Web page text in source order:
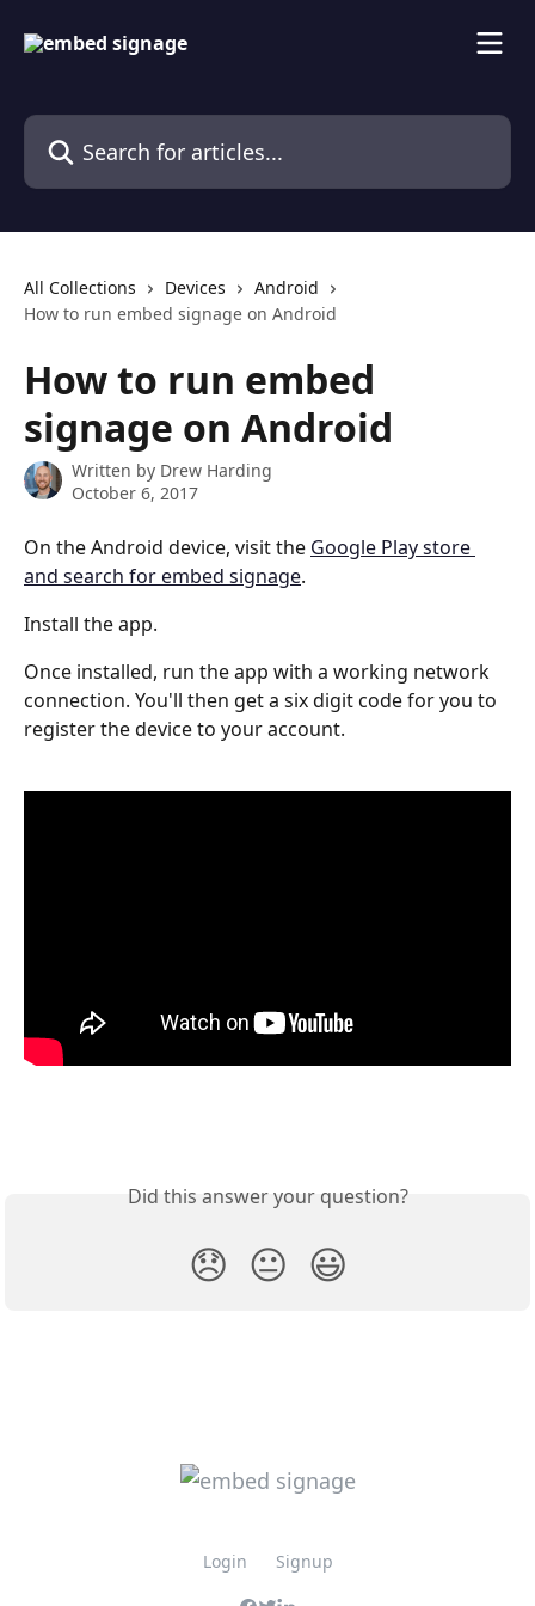
Search for articles...
All Collections Devices
Android
How to run embed signage on Android
How to run embed
signage on Android
Written by Drew Harding
October 6, 2017
On the Android device, visit the Google Play store
and search for embed signage.
Install the app.
Once installed, run the app with a working network
connection. You'll then get a six digit code for you to
register the device to your account.
Did this answer your question?
😞 😐 😃
Login Signup